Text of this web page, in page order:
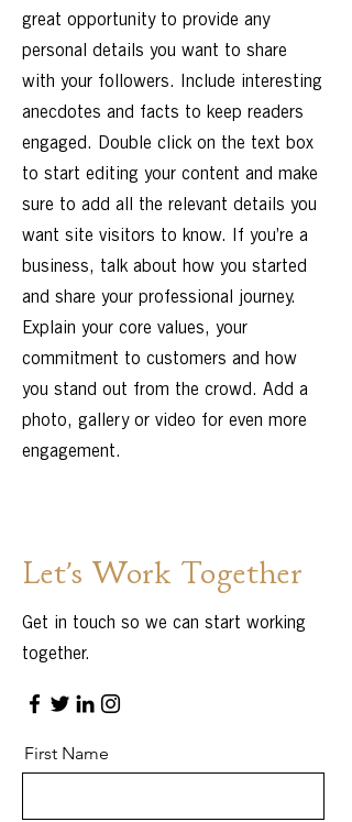
great opportunity to provide any
personal details you want to share
with your followers. Include interesting
anecdotes and facts to keep readers
engaged. Double click on the text box
to start editing your content and make
sure to add all the relevant details you
want site visitors to know. If you’re a
business, talk about how you started
and share your professional journey.
Explain your core values, your
commitment to customers and how
you stand out from the crowd. Add a
photo, gallery or video for even more
engagement.
Let’s Work Together
Get in touch so we can start working
together.
First Name